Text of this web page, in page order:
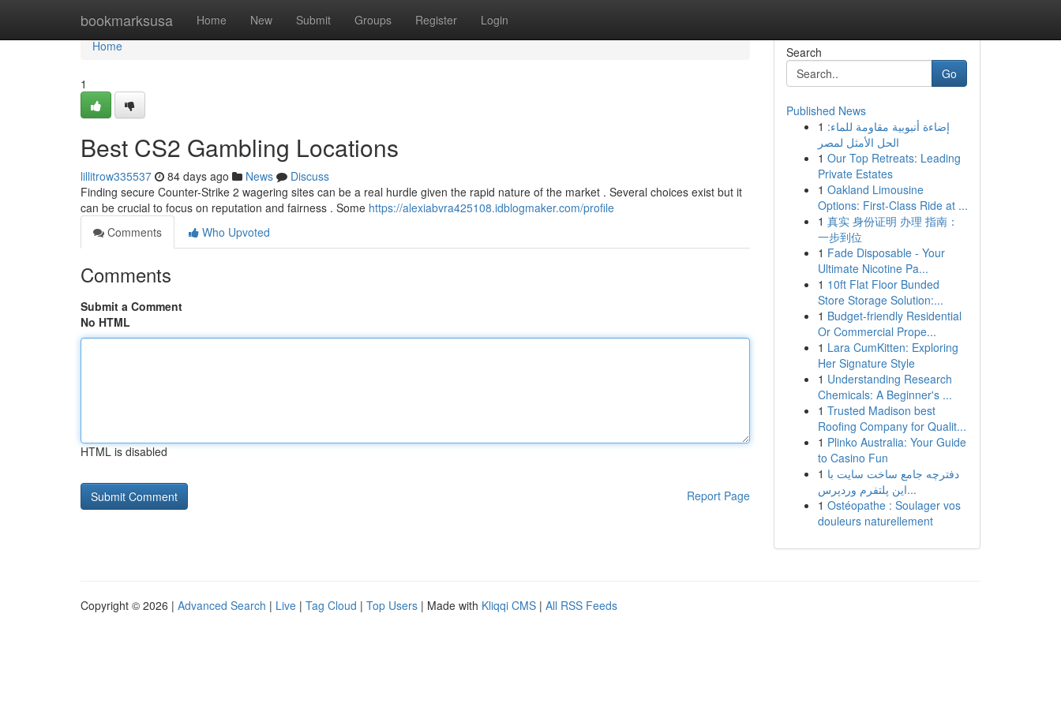
bookmarksusa Home New Submit Groups Register Login
Home
Home
1
Best CS2 Gambling Locations
lillitrow335537 84 days ago News
Discuss
Finding secure Counter-Strike 2 wagering sites can be a real hurdle given the rapid nature of the market . Several choices exist but it
can be crucial to focus on reputation and fairness . Some https://alexiabvra425108.idblogmaker.com/profile
Comments
Who Upvoted
Comments
Submit a Comment
No HTML
HTML is disabled
Report Page
Search
Go
Published News
1 إضاءة أنبوبية مقاومة للماء:
الحل الأمثل لمصر
1 Our Top Retreats: Leading
Private Estates
1 Oakland Limousine
Options: First-Class Ride at ...
1 真实 身份证明 办理 指南：
一步到位
1 Fade Disposable - Your
Ultimate Nicotine Pa...
1 10ft Flat Floor Bunded
Store Storage Solution:...
1 Budget-friendly Residential
Or Commercial Prope...
1 Lara CumKitten: Exploring
Her Signature Style
1 Understanding Research
Chemicals: A Beginner's ...
1 Trusted Madison best
Roofing Company for Qualit...
1 Plinko Australia: Your Guide
to Casino Fun
1 دفترچه جامع ساخت سایت با
این پلتفرم وردپرس...
1 Ostéopathe : Soulager vos
douleurs naturellement
Copyright © 2026 | Advanced Search | Live | Tag Cloud | Top Users | Made with Kliqqi CMS | All RSS Feeds